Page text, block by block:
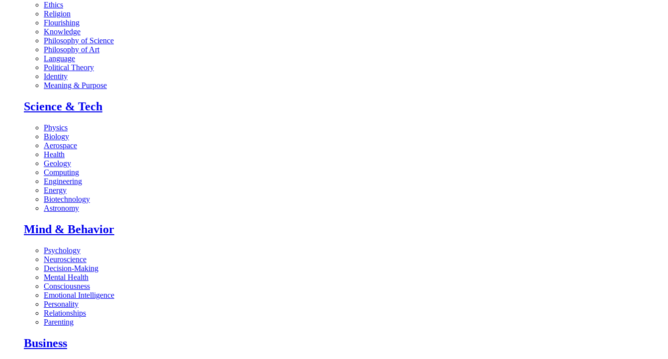
Ethics
Religion
Flourishing
Knowledge
Philosophy of Science
Philosophy of Art
Language
Political Theory
Identity
Meaning & Purpose
Science & Tech
Physics
Biology
Aerospace
Health
Geology
Computing
Engineering
Energy
Biotechnology
Astronomy
Mind & Behavior
Psychology
Neuroscience
Decision-Making
Mental Health
Consciousness
Emotional Intelligence
Personality
Relationships
Parenting
Business